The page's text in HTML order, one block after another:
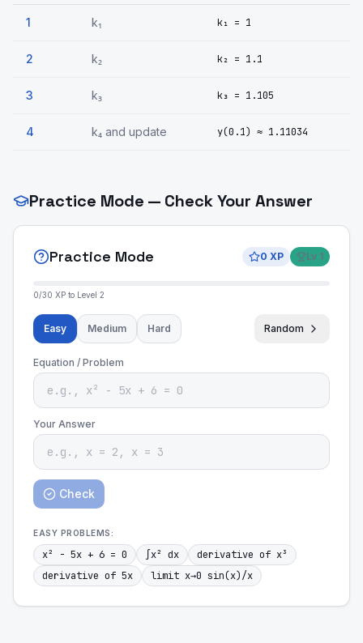
1 k₁ k₁ = 1
2 k₂ k₂ = 1.1
3 k₃ k₃ = 1.105
4 k₄ and update y(0.1) ≈ 1.11034
Practice Mode — Check Your Answer
Practice Mode 0 XP Lv 1
0/30 XP to Level 2
Easy Medium Hard Random
Equation / Problem
Your Answer
Check
EASY PROBLEMS:
x² - 5x + 6 = 0 ∫x² dx
derivative of x³
derivative of 5x
limit x→0 sin(x)/x